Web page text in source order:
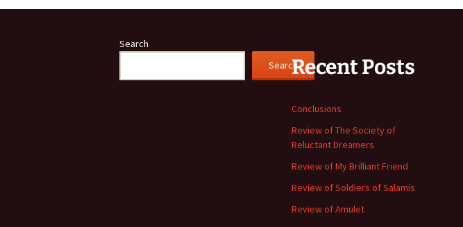
Search
SearchRecent Posts
Conclusions
Review of The Society of
Reluctant Dreamers
Review of My Brilliant Friend
Review of Soldiers of Salamis
Review of Amulet